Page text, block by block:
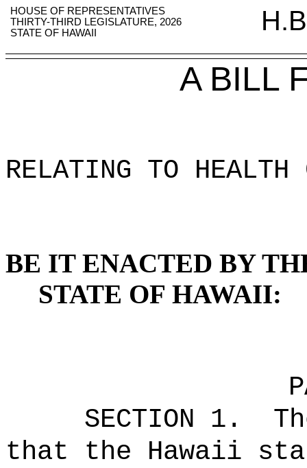
HOUSE OF REPRESENTATIVES
THIRTY-THIRD LEGISLATURE, 2026
STATE OF HAWAII
A BILL
RELATING TO HEALTH
BE IT ENACTED BY
STATE OF HAWAII:
SECTION 1.
that the Hawaii